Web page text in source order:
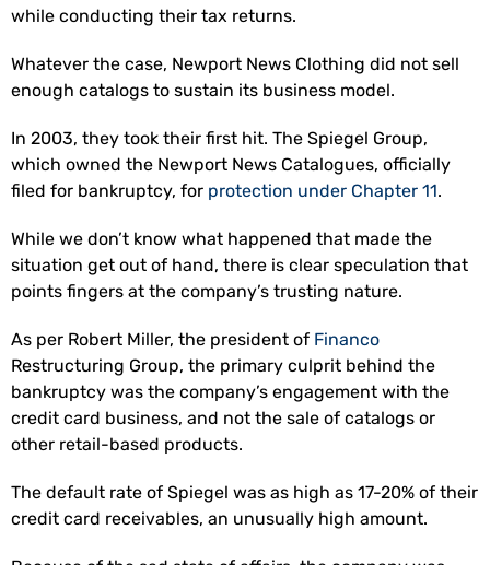
while conducting their tax returns.
Whatever the case, Newport News Clothing did not sell
enough catalogs to sustain its business model.
In 2003, they took their first hit. The Spiegel Group,
which owned the Newport News Catalogues, officially
filed for bankruptcy, for protection under Chapter 11.
While we don’t know what happened that made the
situation get out of hand, there is clear speculation that
points fingers at the company’s trusting nature.
As per Robert Miller, the president of Financo
Restructuring Group, the primary culprit behind the
bankruptcy was the company’s engagement with the
credit card business, and not the sale of catalogs or
other retail-based products.
The default rate of Spiegel was as high as 17-20% of their
credit card receivables, an unusually high amount.